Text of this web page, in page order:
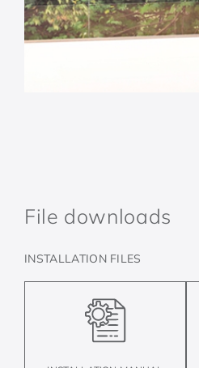
File downloads
INSTALLATION FILES